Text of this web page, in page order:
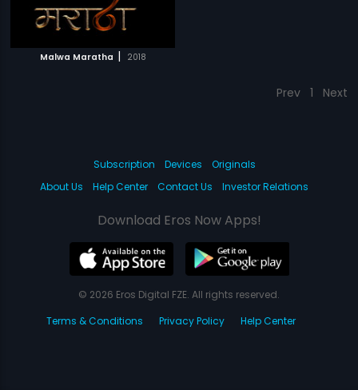
Malwa Maratha | 2018
Prev 1 Next
Subscription Devices
Originals
About Us
Help Center Contact Us Investor Relations
Download Eros Now Apps!
© 2026 Eros Digital FZE. All rights reserved.
Terms & Conditions
Privacy Policy Help Center